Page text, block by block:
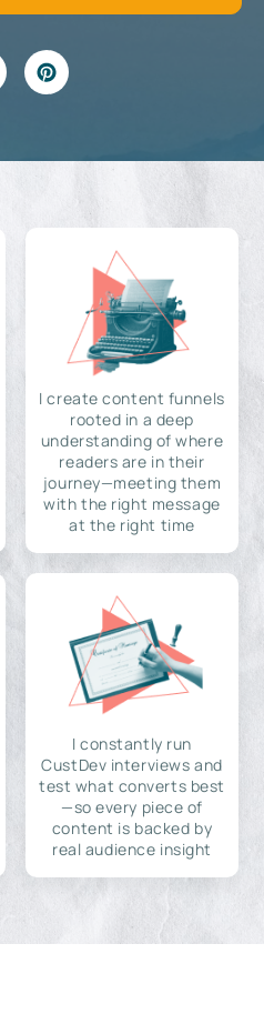
I create content funnels
rooted in a deep
understanding of where
readers are in their
journey—meeting them
with the right message
at the right time
I constantly run
CustDev interviews and
test what converts best
—so every piece of
content is backed by
real audience insight